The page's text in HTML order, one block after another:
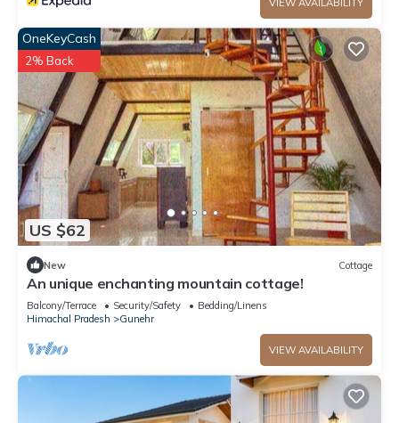
VIEW AVAILABILITY
US $62
OneKeyCash
2% Back
New Cottage
An unique enchanting mountain cottage!
Balcony/Terrace Security/Safety
Bedding/Linens
Himachal Pradesh
Gunehr
VIEW AVAILABILITY